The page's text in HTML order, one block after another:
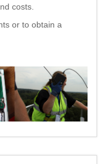
costs.
or to obtain a